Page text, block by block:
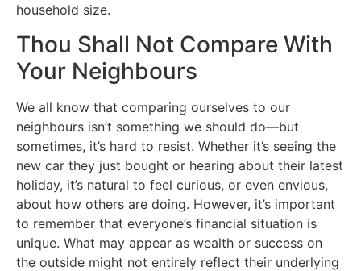
household size.
Thou Shall Not Compare With
Your Neighbours
We all know that comparing ourselves to our
neighbours isn’t something we should do—but
sometimes, it’s hard to resist. Whether it’s seeing the
new car they just bought or hearing about their latest
holiday, it’s natural to feel curious, or even envious,
about how others are doing. However, it’s important
to remember that everyone’s financial situation is
unique. What may appear as wealth or success on
the outside might not entirely reflect their underlying